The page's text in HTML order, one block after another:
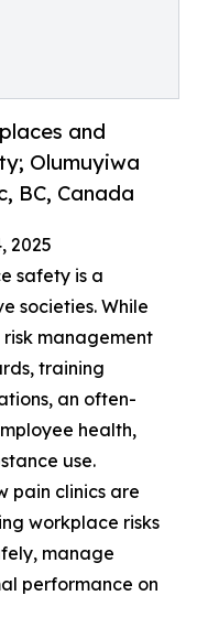
and
Olumuyiwa
BC, Canada
2025
safety is a
societies. While
management
training
an often-
health,
use.
pain clinics are
workplace risks
manage
performance on